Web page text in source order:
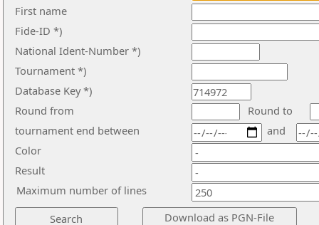
First name
Fide-ID *)
National Ident-Number *)
Tournament *)
Database Key *)
Round from
Round to
tournament end between
Color
Result
and
Maximum number of lines